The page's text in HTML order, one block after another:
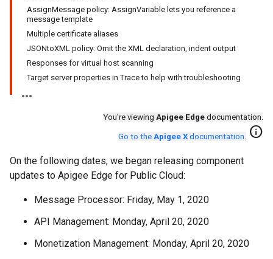
AssignMessage policy: AssignVariable lets you reference a
message template
Multiple certificate aliases
JSONtoXML policy: Omit the XML declaration, indent output
Responses for virtual host scanning
Target server properties in Trace to help with troubleshooting
You're viewing Apigee Edge documentation.
Go to the Apigee X documentation. info
On the following dates, we began releasing component
updates to Apigee Edge for Public Cloud:
Message Processor: Friday, May 1, 2020
API Management: Monday, April 20, 2020
Monetization Management: Monday, April 20, 2020